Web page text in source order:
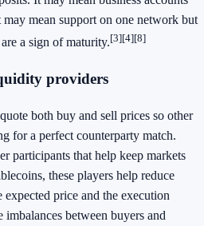
mean support on one network but
a sign of maturity.[3][4][8]
providers
both buy and sell prices so other
for a perfect counterparty match.
participants that help keep markets
these players help reduce
price and the execution
between buyers and